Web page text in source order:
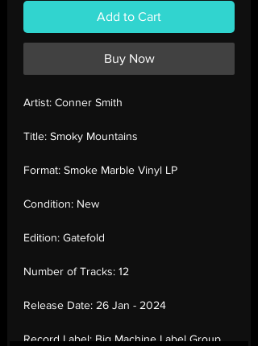
Add to Cart
Buy Now
Artist: Conner Smith
Title: Smoky Mountains
Format: Smoke Marble Vinyl LP
Condition: New
Edition: Gatefold
Number of Tracks: 12
Release Date: 26 Jan - 2024
Record Label: Big Machine Label Group